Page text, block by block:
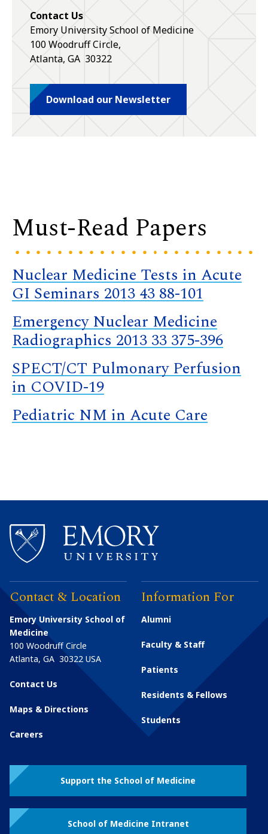
Contact Us
Emory University School of Medicine
100 Woodruff Circle,
Atlanta, GA 30322
Download our Newsletter
Must-Read Papers
Nuclear Medicine Tests in Acute
GI Seminars 2013 43 88-101
Emergency Nuclear Medicine
Radiographics 2013 33 375-396
SPECT/CT Pulmonary Perfusion
in COVID-19
Pediatric NM in Acute Care
Contact & Location
Emory University School of
Medicine
100 Woodruff Circle
Atlanta, GA 30322 USA
Contact Us
Maps & Directions
Careers
Information For
Alumni
Faculty & Staff
Patients
Residents & Fellows
Students
Support the School of Medicine
School of Medicine Intranet